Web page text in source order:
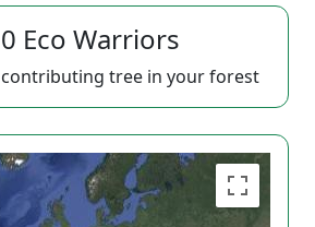
0 Eco Warriors
contributing tree in your forest